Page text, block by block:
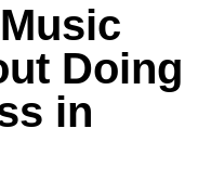
Doing
in